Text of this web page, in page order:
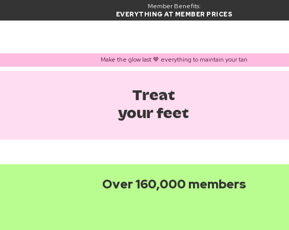
Member Benefits:
EVERYTHING AT MEMBER PRICES
Make the glow last 🤎 everything to maintain your tan
Treat
your feet
Over 160,000 members